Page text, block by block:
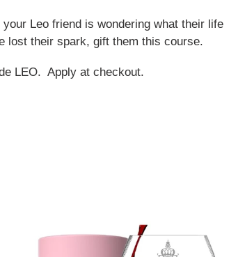
Leo friend is wondering what their life
lost their spark, gift them this course.
LEO. Apply at checkout.